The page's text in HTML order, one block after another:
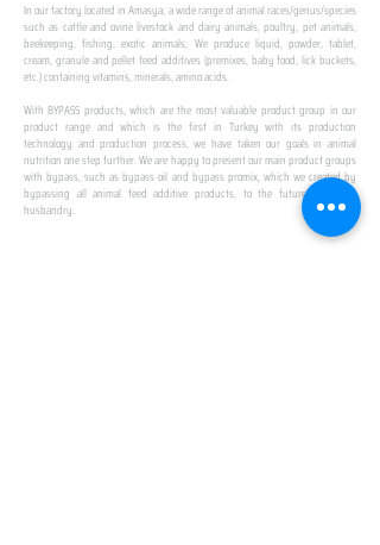
In our factory located in Amasya; a wide range of animal races/genus/species
such as cattle and ovine livestock and dairy animals, poultry, pet animals,
beekeeping, fishing, exotic animals; We produce liquid, powder, tablet,
cream, granule and pellet feed additives (premixes, baby food, lick buckets,
etc.) containing vitamins, minerals, amino acids.
With BYPASS products, which are the most valuable product group in our
product range and which is the first in Turkey with its production
technology and production process, we have taken our goals in animal
nutrition one step further. We are happy to present our main product groups
with bypass, such as bypass oil and bypass promix, which we created by
bypassing all animal feed additive products, to the future of animal
husbandry.